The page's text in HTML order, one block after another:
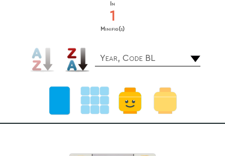
In
1
Minifig(s)
Year, Code BL